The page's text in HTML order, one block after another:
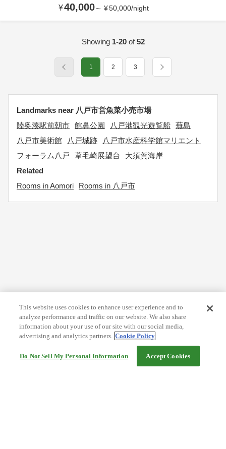
¥40,000～ ¥50,000/night
Showing 1-20of52
1 2 3
Landmarks near 八戸市営魚菜小売市場
陸奥湊駅前朝市 館鼻公園 八戸港観光遊覧船 蕪島
八戸市美術館
八戸城跡
八戸市水産科学館マリエント
フォーラム八戸
葦毛崎展望台
大須賀海岸
Related
Rooms in Aomori
Rooms in 八戸市
This website uses cookies to enhance user experience and to
analyze performance and traffic on our website. We also share
information about your use of our site with our social media,
advertising and analytics partners. Cookie Policy
Do Not Sell My Personal Information Accept Cookies